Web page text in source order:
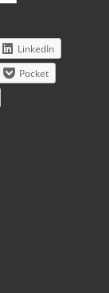
LinkedIn
Pocket